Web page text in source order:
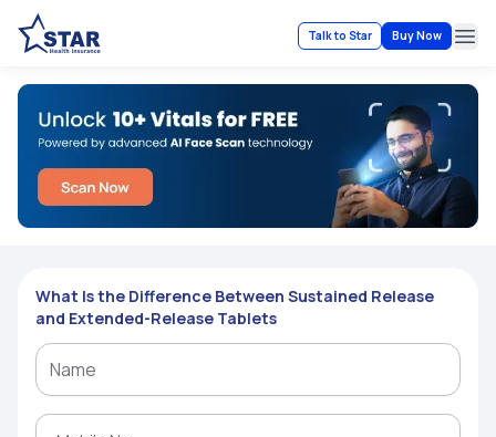
Talk to Star Buy Now
What Is the Difference Between Sustained Release
and Extended-Release Tablets